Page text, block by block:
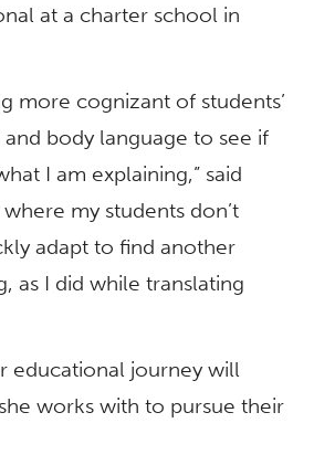
at a charter school in
more cognizant of students’
and body language to see if
I am explaining,” said
where my students don’t
adapt to find another
as I did while translating
educational journey will
works with to pursue their